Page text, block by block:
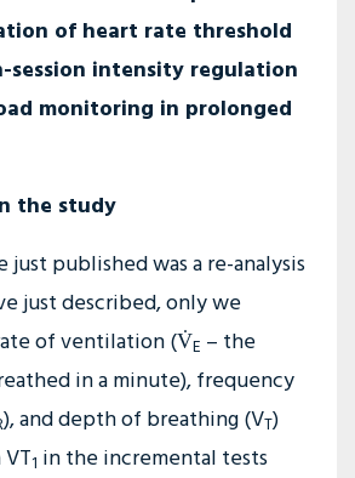
of heart rate threshold
intensity regulation
monitoring in prolonged
the study
just published was a re-analysis
just described, only we
of ventilation (V̇E – the
in a minute), frequency
), and depth of breathing (VT)
1 in the incremental tests